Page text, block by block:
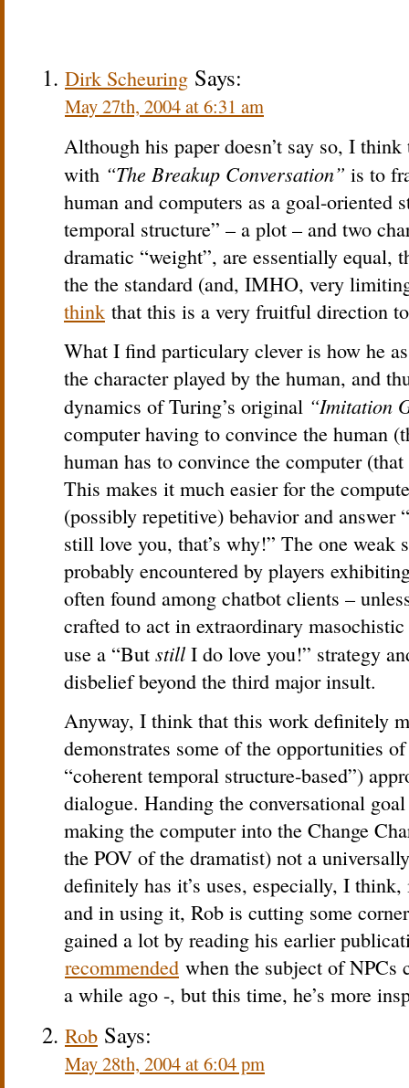
Dirk Scheuring Says:
May 27th, 2004 at 6:31 am
Although his paper doesn’t say so, I
with “The Breakup Conversation” is to
human and computers as a goal-oriented
temporal structure” – a plot – and two
dramatic “weight”, are essentially equal,
the the standard (and, IMHO, very
think that this is a very fruitful direction
What I find particulary clever is how he
the character played by the human, and
dynamics of Turing’s original “Imitation
computer having to convince the human
human has to convince the computer
This makes it much easier for the
(possibly repetitive) behavior and answer
still love you, that’s why!” The one weak
probably encountered by players
often found among chatbot clients –
crafted to act in extraordinary
use a “But still I do love you!” strategy
disbelief beyond the third major insult.
Anyway, I think that this work definitely
demonstrates some of the opportunities
“coherent temporal structure-based”)
dialogue. Handing the conversational
making the computer into the Change
the POV of the dramatist) not a
definitely has it’s uses, especially, I
and in using it, Rob is cutting some
gained a lot by reading his earlier
recommended when the subject of NPCs
a while ago -, but this time, he’s more
Rob Says:
May 28th, 2004 at 6:04 pm